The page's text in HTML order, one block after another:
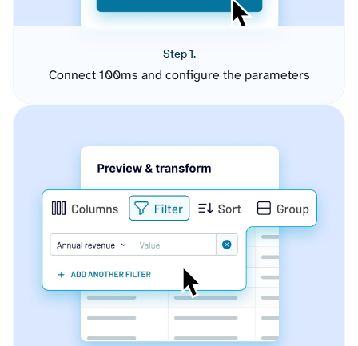
Step 1.
Connect 100ms and configure the parameters